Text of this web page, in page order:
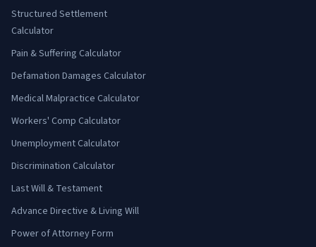
Structured Settlement
Calculator
Pain & Suffering Calculator
Defamation Damages Calculator
Medical Malpractice Calculator
Workers' Comp Calculator
Unemployment Calculator
Discrimination Calculator
Last Will & Testament
Advance Directive & Living Will
Power of Attorney Form